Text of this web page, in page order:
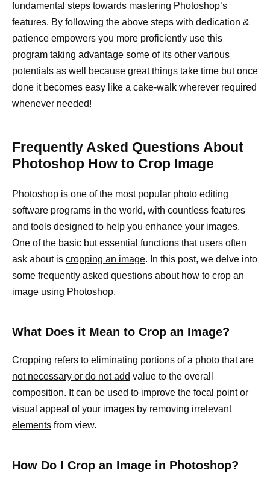
fundamental steps towards mastering Photoshop’s
features. By following the above steps with dedication &
patience empowers you more proficiently use this
program taking advantage some of its other various
potentials as well because great things take time but once
done it becomes easy like a cake-walk wherever required
whenever needed!
Frequently Asked Questions About
Photoshop How to Crop Image
Photoshop is one of the most popular photo editing
software programs in the world, with countless features
and tools designed to help you enhance your images.
One of the basic but essential functions that users often
ask about is cropping an image. In this post, we delve into
some frequently asked questions about how to crop an
image using Photoshop.
What Does it Mean to Crop an Image?
Cropping refers to eliminating portions of a photo that are
not necessary or do not add value to the overall
composition. It can be used to improve the focal point or
visual appeal of your images by removing irrelevant
elements from view.
How Do I Crop an Image in Photoshop?